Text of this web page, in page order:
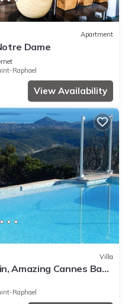
Apartment
Dame
Raphael
View Availability
Villa
Amazing Cannes Bay
Court,CA
Raphael